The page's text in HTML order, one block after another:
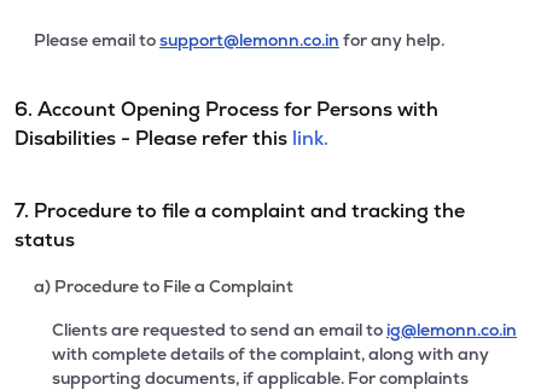
Please email tosupport@lemonn.co.in for any help.
6. Account Opening Process for Persons with
Disabilities - Please refer this link.
7. Procedure to file a complaint and tracking the
status
a) Procedure to File a Complaint
Clients are requested to send an email to ig@lemonn.co.in
with complete details of the complaint, along with any
supporting documents, if applicable. For complaints